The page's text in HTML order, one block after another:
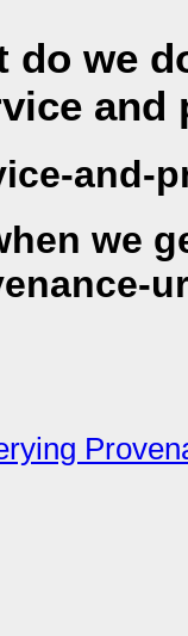
do we
and
and-
we